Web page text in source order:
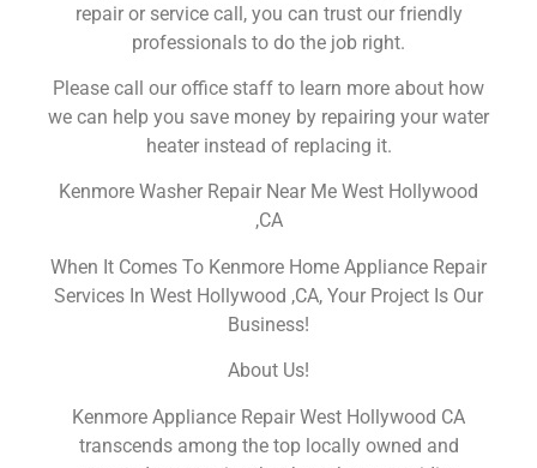
repair or service call, you can trust our friendly
professionals to do the job right.
Please call our office staff to learn more about how
we can help you save money by repairing your water
heater instead of replacing it.
Kenmore Washer Repair Near Me West Hollywood
,CA
When It Comes To Kenmore Home Appliance Repair
Services In West Hollywood ,CA, Your Project Is Our
Business!
About Us!
Kenmore Appliance Repair West Hollywood CA
transcends among the top locally owned and